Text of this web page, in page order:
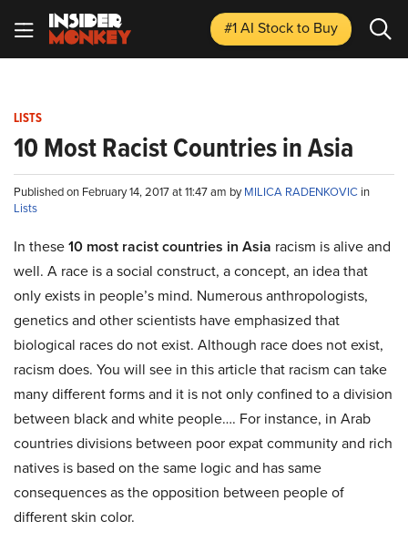
#1 AI Stockto Buy
LISTS
10 Most Racist Countries in Asia
Published on February 14, 2017 at 11:47 am byMILICA RADENKOVIC in
Lists
In these10 most racist countries in Asia racism is alive and
well. A race is a social construct, a concept, an idea that
only exists in people’s mind. Numerous anthropologists,
genetics and other scientists have emphasized that
biological races do not exist. Although race does not exist,
racism does. You will see in this article that racism can take
many different forms and it is not only confined to a division
between black and white people…. For instance, in Arab
countries divisions between poor expat community and rich
natives is based on the same logic and has same
consequences as the opposition between people of
different skin color.